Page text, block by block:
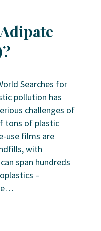
Searches for
pollution has
challenges of
tons of plastic
use films are
with
span hundreds
–